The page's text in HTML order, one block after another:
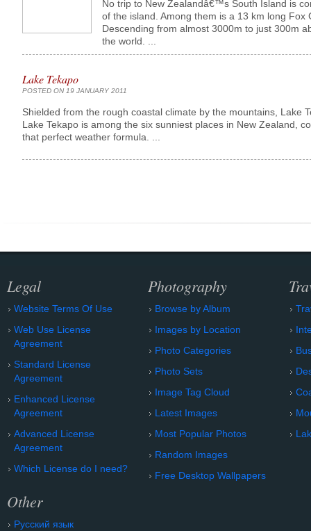
No trip to New Zealandâ€™s South Island is
of the island. Among them is a 13 km long
Descending from almost 3000m to just 300m
the world. ...
Lake Tekapo
POSTED ON 19 JANUARY 2011
Shielded from the rough coastal climate by the mountains, Lake
Lake Tekapo is among the six sunniest places in New Zealand,
that perfect weather formula. ...
Legal
Website Terms Of Use
Web Use License
Agreement
Standard License
Agreement
Enhanced License
Agreement
Advanced License
Agreement
Which License do I need?
Other
Русский язык
Photography
Browse by Album
Images by Location
Photo Categories
Photo Sets
Image Tag Cloud
Latest Images
Most Popular Photos
Random Images
Free Desktop Wallpapers